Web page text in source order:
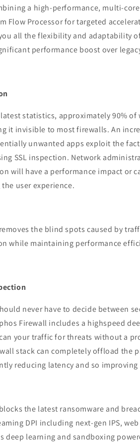
a high-performance, multi-core
Flow Processor for targeted
all the flexibility and adaptability
performance boost over
statistics, approximately 90% of
it invisible to most firewalls. An
unwanted apps exploit the
SSL inspection. Network
will have a performance impact or
user experience.
the blind spots caused by
while maintaining performance
never have to decide between
Firewall includes a highspeed
your traffic for threats without a
stack can completely offload the
reducing latency and so
the latest ransomware and
DPI including next-gen IPS,
deep learning and sandboxing